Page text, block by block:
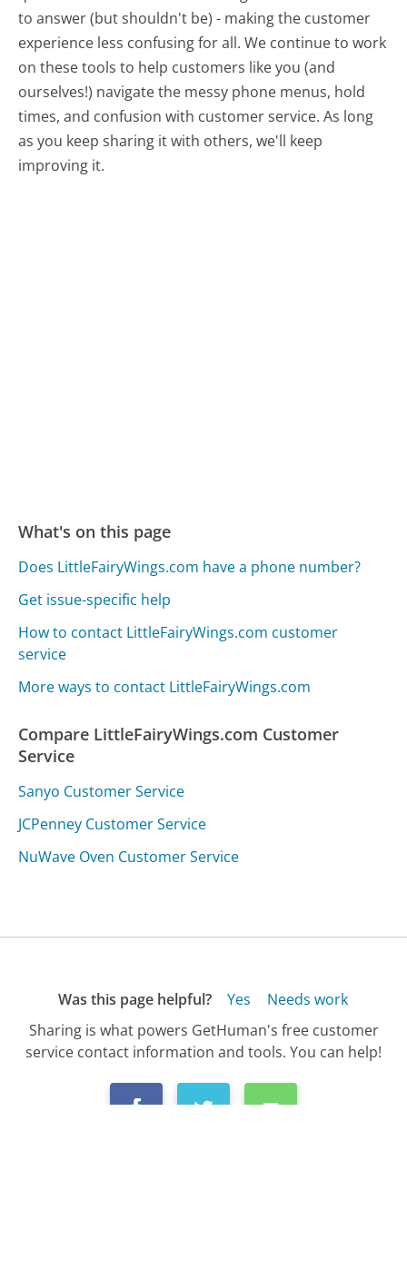
to answer (but shouldn't be) - making the customer
experience less confusing for all.We continue to work
on these tools to help customers like you (and
ourselves!) navigate the messy phone menus, hold
times, and confusion with customer service. As long
as you keep sharing it with others, we'll keep
improving it.
What's on this page
Does LittleFairyWings.com have a phone number?
Get issue-specific help
How to contact LittleFairyWings.com customer
service
More ways to contact LittleFairyWings.com
Compare LittleFairyWings.com Customer
Service
Sanyo Customer Service
JCPenney Customer Service
NuWave Oven Customer Service
Was this page helpful? Yes
Needs work
Sharing is what powers GetHuman's free customer
service contact information and tools. You can help!